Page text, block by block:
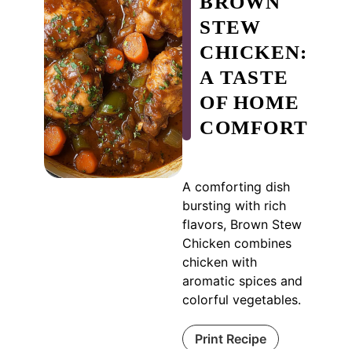
STEW
CHICKEN:
A TASTE
OF HOME
COMFORT
A comforting dish
bursting with rich
flavors, Brown Stew
Chicken combines
chicken with
aromatic spices and
colorful vegetables.
Print Recipe